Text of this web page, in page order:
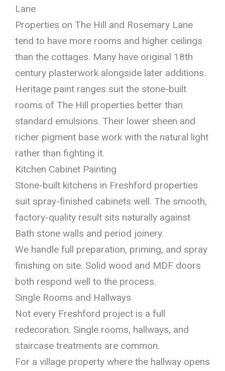
Lane
Properties on The Hill and Rosemary Lane
tend to have more rooms and higher ceilings
than the cottages. Many have original 18th
century plasterwork alongside later additions.
Heritage paint ranges suit the stone-built
rooms of The Hill properties better than
standard emulsions. Their lower sheen and
richer pigment base work with the natural light
rather than fighting it.
Kitchen Cabinet Painting
Stone-built kitchens in Freshford properties
suit spray-finished cabinets well. The smooth,
factory-quality result sits naturally against
Bath stone walls and period joinery.
We handle full preparation, priming, and spray
finishing on site. Solid wood and MDF doors
both respond well to the process.
Single Rooms and Hallways
Not every Freshford project is a full
redecoration. Single rooms, hallways, and
staircase treatments are common.
For a village property where the hallway opens